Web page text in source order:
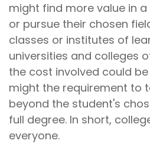
might find more value in
or pursue their chosen
classes or institutes of
universities and colleges
the cost involved could
might the requirement to
beyond the student's
full degree. In short,
everyone.